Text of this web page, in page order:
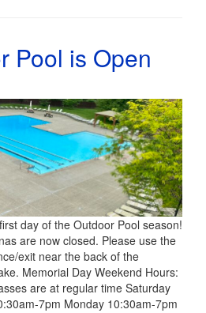
Pool is Open
day of the Outdoor Pool season!
are now closed. Please use the
exit near the back of the
Memorial Day Weekend Hours:
are at regular time Saturday
7pm Monday 10:30am-7pm